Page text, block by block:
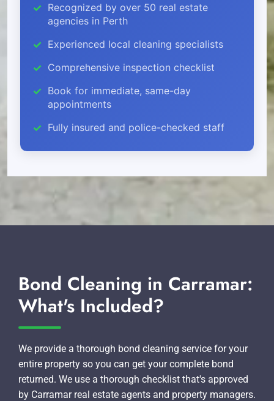
Recognized by over 50 real estate
agencies in Perth
Experienced local cleaning specialists
Comprehensive inspection checklist
Book for immediate, same-day
appointments
Fully insured and police-checked staff
Bond Cleaning in Carramar:
What's Included?
We provide a thorough bond cleaning service for your
entire property so you can get your complete bond
returned. We use a thorough checklist that's approved
by Carramar real estate agents and property managers.